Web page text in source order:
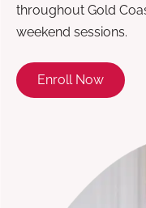
throughout Gold
weekend sessions.
Enroll Now